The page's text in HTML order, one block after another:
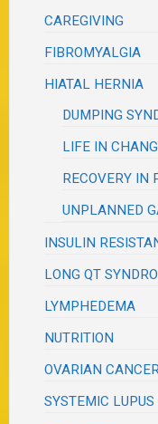
CAREGIVING
FIBROMYALGIA
HIATAL HERNIA
DUMPING
LIFE IN
RECOVERY IN
UNPLANNED
INSULIN
LONG QT
LYMPHEDEMA
NUTRITION
OVARIAN
SYSTEMIC